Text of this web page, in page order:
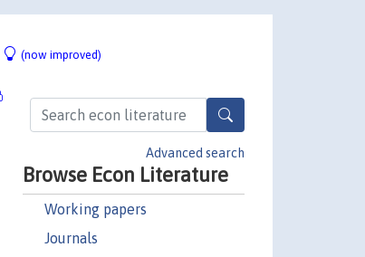
(now improved)
Advanced search
Browse Econ Literature
Working papers
Journals